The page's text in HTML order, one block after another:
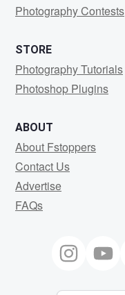
Photography Contests
STORE
Photography Tutorials
Photoshop Plugins
ABOUT
About Fstoppers
Contact Us
Advertise
FAQs